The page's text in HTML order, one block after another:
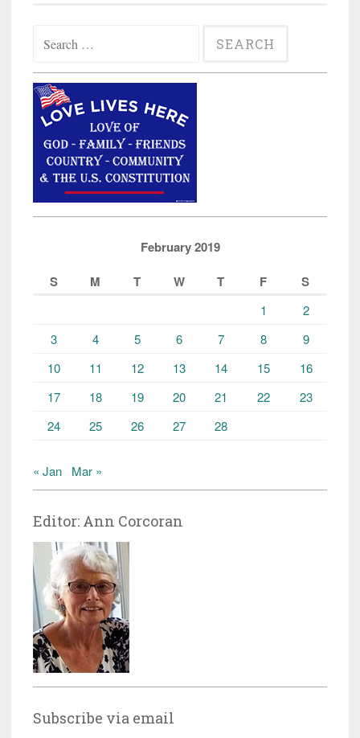
for:
February 2019
S
M T W T F S
1
2
3
4 5 6 7 8
9
10
11 12 13 14 15
16
17
18 19 20 21 22
23
24
25 26 27 28
« Jan Mar »
Editor: Ann Corcoran
Subscribe via email